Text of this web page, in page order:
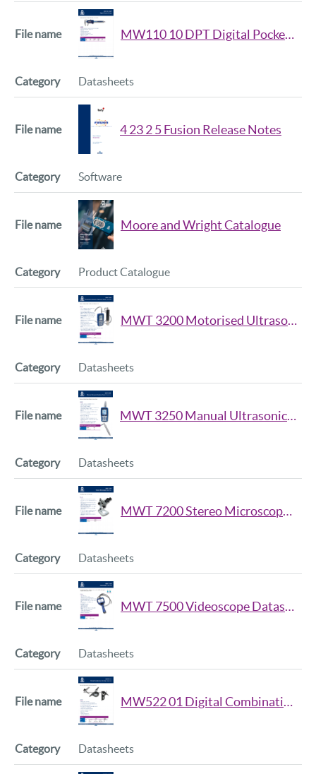
MW110 10 DPT Digital Pocket Caliper Datsheet
Datasheets
4 23 2 5 Fusion Release Notes
Software
Moore and Wright Catalogue
Product Catalogue
MWT 3200 Motorised Ultrasonic Hardness Tester Data Sheet
Datasheets
MWT 3250 Manual Ultrasonic Hardnes Tester Data Sheet
Datasheets
MWT 7200 Stereo Microscope Data Sheet
Datasheets
MWT 7500 Videoscope Datasheet
Datasheets
MW522 01 Digital Combination Set 4pc Data Sheet
Datasheets